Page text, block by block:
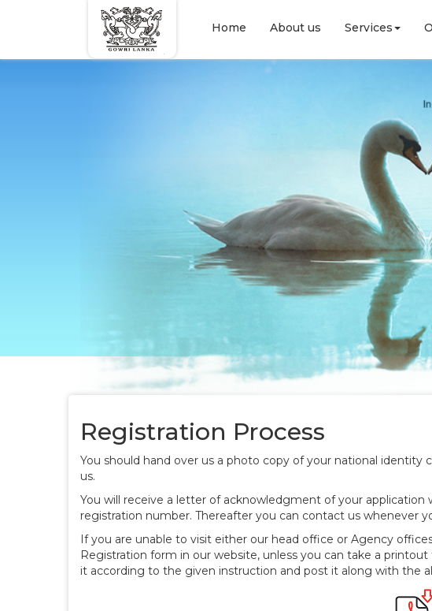
Home About us Services
Registration Process
You should hand over us a photo copy of your national
us.
You will receive a letter of acknowledgment of your
registration number. Thereafter you can contact us whenever
If you are unable to visit either our head office or Agency
Registration form in our website, unless you can take a
it according to the given instruction and post it along with the